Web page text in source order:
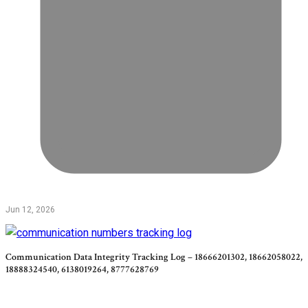
Jun 12, 2026
Communication Data Integrity Tracking Log – 18666201302, 18662058022,
18888324540, 6138019264, 8777628769